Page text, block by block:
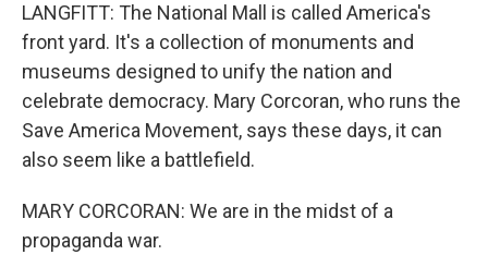
LANGFITT: The National Mall is called America's
front yard. It's a collection of monuments and
museums designed to unify the nation and
celebrate democracy. Mary Corcoran, who runs the
Save America Movement, says these days, it can
also seem like a battlefield.
MARY CORCORAN: We are in the midst of a
propaganda war.